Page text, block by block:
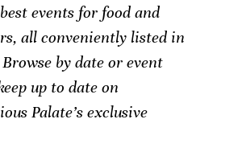
events for food and
all conveniently listed in
by date or event
up to date on
Palate’s exclusive